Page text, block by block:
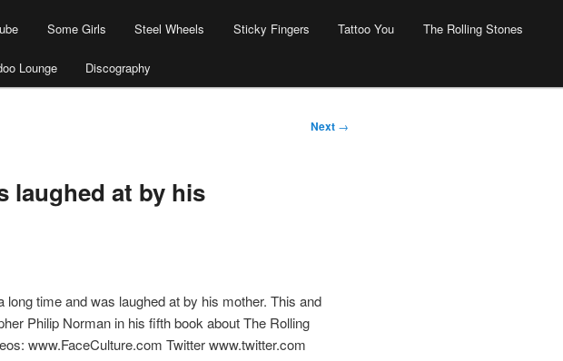
Some Girls Steel Wheels Sticky Fingers Tattoo You The Rolling Stones
Lounge Discography
Next →
laughed at by his
time and was laughed at by his mother. This and
Philip Norman in his fifth book about The Rolling
www.FaceCulture.com Twitter www.twitter.com